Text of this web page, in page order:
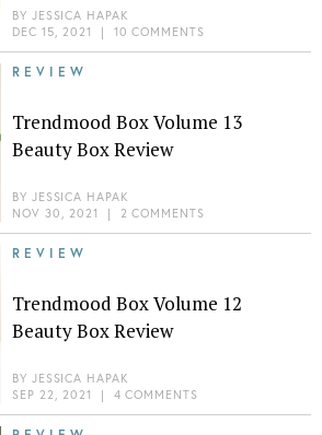
BY JESSICA HAPAK
DEC 15, 2021
| 10 COMMENTS
REVIEW
Trendmood Box Volume 13
Beauty Box Review
BY JESSICA HAPAK
NOV 30, 2021
| 2 COMMENTS
REVIEW
Trendmood Box Volume 12
Beauty Box Review
BY JESSICA HAPAK
SEP 22, 2021
| 4 COMMENTS